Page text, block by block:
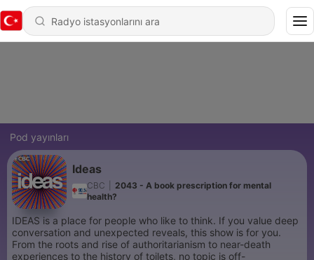
Pod yayınları
Ideas
CBC
2043 - A book prescription for mental
health?
IDEAS is a place for people who like to think. If you value deep
conversation and unexpected reveals, this show is for you.
From the roots and rise of authoritarianism to near-death
experiences to the history of toilets, no topic is off-